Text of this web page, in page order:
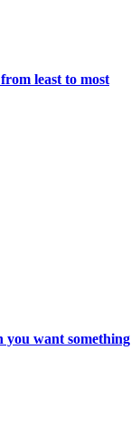
least to most
you want something